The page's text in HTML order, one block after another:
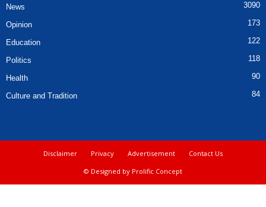
News 3090
Opinion 173
Education 122
Politics 118
Health 90
Culture and Tradition 84
Disclaimer Privacy Advertisement
Contact Us
© Designed by Prolific Concept